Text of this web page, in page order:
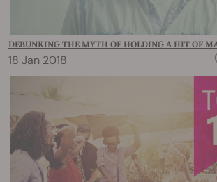
DEBUNKING THE MYTH OF HOLDING A HIT OF
18 Jan 2018